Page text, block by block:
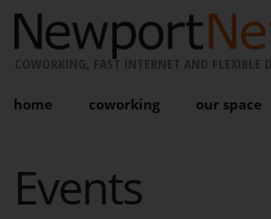
COWORKING, FAST INTERNET AND FLEXIBLE
home coworking our space
Events